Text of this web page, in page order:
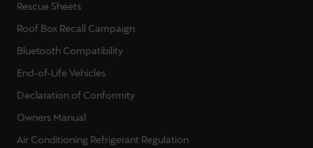
Rescue Sheets
Roof Box Recall Campaign
Bluetooth Compatibility
End-of-Life Vehicles
Declaration of Conformity
Owners Manual
Air Conditioning Refrigerant Regulation